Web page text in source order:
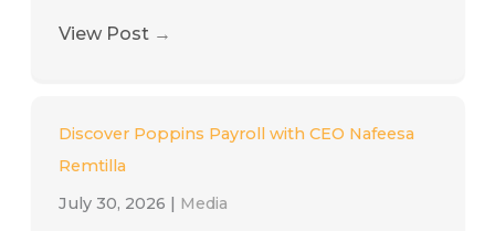
View Post →
Discover Poppins Payroll with CEO Nafeesa
Remtilla
July 30, 2026 | Media